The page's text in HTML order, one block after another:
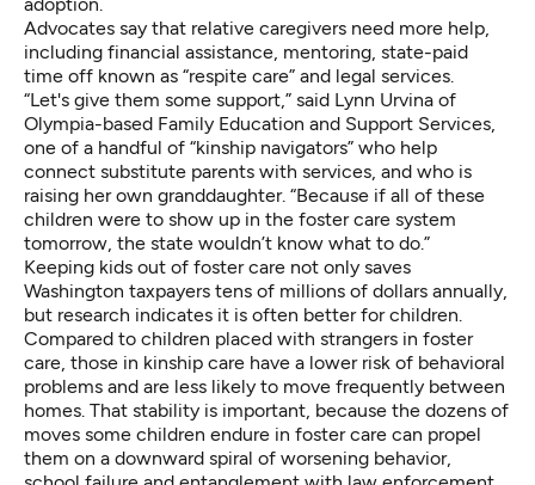
Advocates say that relative caregivers need more help,
including financial assistance, mentoring, state-paid
time off known as “respite care” and legal services.
“Let's give them some support,” said Lynn Urvina of
Olympia-based Family Education and Support Services,
one of a handful of “kinship navigators” who help
connect substitute parents with services, and who is
raising her own granddaughter. “Because if all of these
children were to show up in the foster care system
tomorrow, the state wouldn’t know what to do.”
Keeping kids out of foster care not only saves
Washington taxpayers tens of millions of dollars annually,
but research indicates it is often better for children.
Compared to children placed with strangers in foster
care, those in kinship care have a lower risk of behavioral
problems and are less likely to move frequently between
homes. That stability is important, because the dozens of
moves some children endure in foster care can propel
them on a downward spiral of worsening behavior,